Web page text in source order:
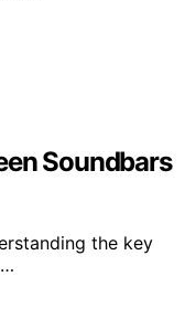
Soundbars
the key